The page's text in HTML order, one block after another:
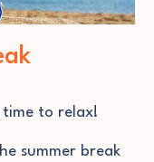
to relax!
summer break